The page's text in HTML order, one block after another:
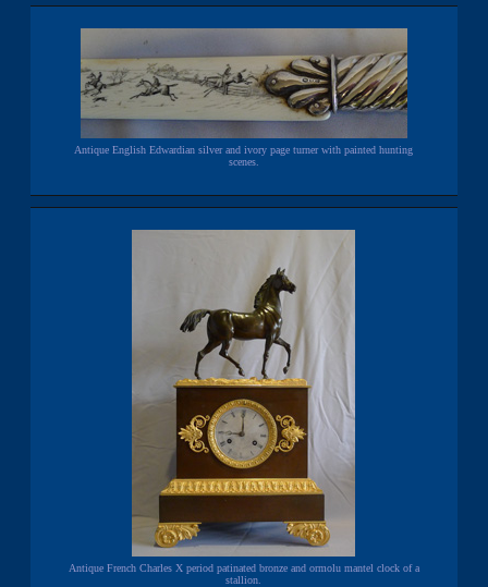
Antique English Edwardian silver and ivory page turner with painted hunting
scenes.
Antique French Charles X period patinated bronze and ormolu mantel clock of a
stallion.